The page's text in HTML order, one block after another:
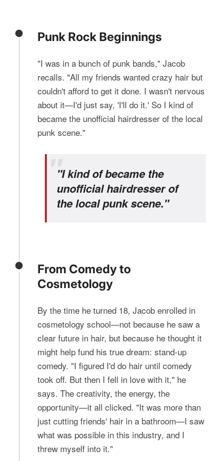
Punk Rock Beginnings
"I was in a bunch of punk bands," Jacob
recalls. "All my friends wanted crazy hair but
couldn't afford to get it done. I wasn't nervous
about it—I'd just say, 'I'll do it.' So I kind of
became the unofficial hairdresser of the local
punk scene."
"I kind of became the
unofficial hairdresser of
the local punk scene."
From Comedy to
Cosmetology
By the time he turned 18, Jacob enrolled in
cosmetology school—not because he saw a
clear future in hair, but because he thought it
might help fund his true dream: stand-up
comedy. "I figured I'd do hair until comedy
took off. But then I fell in love with it," he
says. The creativity, the energy, the
opportunity—it all clicked. "It was more than
just cutting friends' hair in a bathroom—I saw
what was possible in this industry, and I
threw myself into it."